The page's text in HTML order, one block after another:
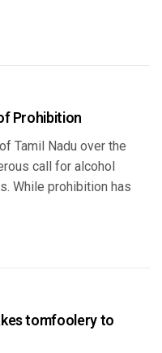
Prohibition
Tamil Nadu over the
call for alcohol
While prohibition has
tomfoolery to